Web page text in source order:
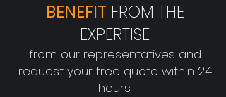
BENEFIT FROM THE
EXPERTISE
from our representatives and
request your free quote within 24
hours.